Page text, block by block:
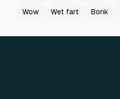
Wow
Wet fart Bonk